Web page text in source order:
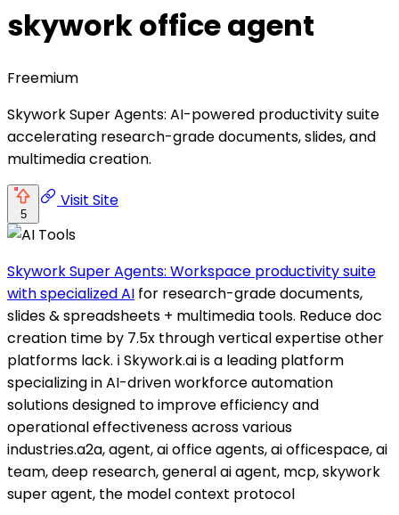
skywork office agent
Freemium
Skywork Super Agents: AI-powered productivity suite
accelerating research-grade documents, slides, and
multimedia creation.
5
Visit Site
Skywork Super Agents: Workspace productivity suite
with specialized AI for research-grade documents,
slides & spreadsheets + multimedia tools. Reduce doc
creation time by 7.5x through vertical expertise other
platforms lack. ℹ️ Skywork.ai is a leading platform
specializing in AI-driven workforce automation
solutions designed to improve efficiency and
operational effectiveness across various
industries.a2a, agent, ai office agents, ai officespace, ai
team, deep research, general ai agent, mcp, skywork
super agent, the model context protocol